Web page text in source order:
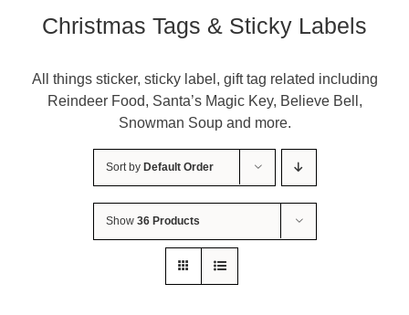
Home
Quilted Christmas Stockings
Christmas Tags & Sticky Labels
All things sticker, sticky label, gift tag related including
Reindeer Food, Santa’s Magic Key, Believe Bell,
Snowman Soup and more.
Sort by Default Order
Show 36 Products